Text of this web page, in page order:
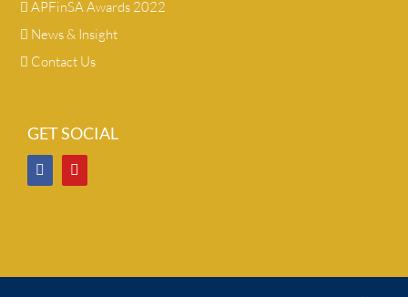
APFinSA Awards 2022
News & Insight
Contact Us
GET SOCIAL